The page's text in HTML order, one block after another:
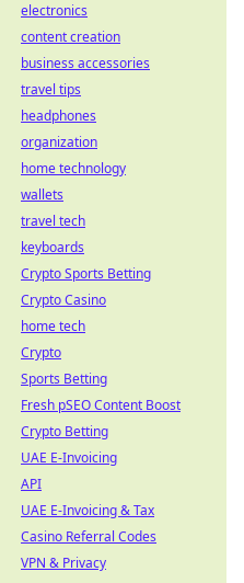
electronics
content creation
business accessories
travel tips
headphones
organization
home technology
wallets
travel tech
keyboards
Crypto Sports Betting
Crypto Casino
home tech
Crypto
Sports Betting
Fresh pSEO Content Boost
Crypto Betting
UAE E-Invoicing
API
UAE E-Invoicing & Tax
Casino Referral Codes
VPN & Privacy